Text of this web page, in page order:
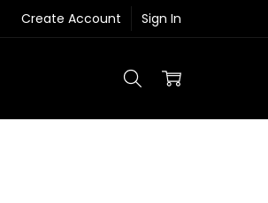
Create Account Sign In